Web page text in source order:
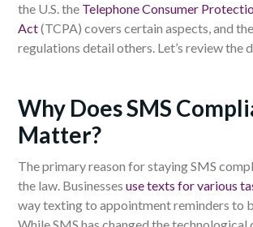
the U.S. the Telephone Consumer
Act(TCPA) covers certain aspects, and
regulations detail others. Let’s review the
Why Does SMS
Matter?
The primary reason for stayingSMS
the law. Businesses use texts for various
way texting to appointment reminders to